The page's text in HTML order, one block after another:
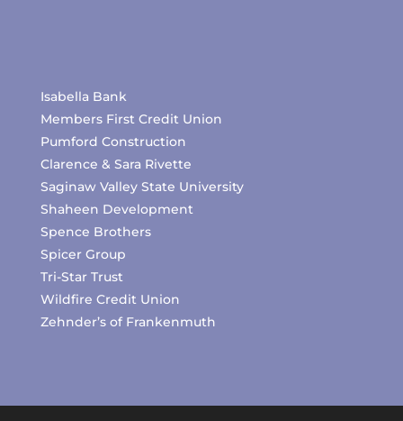
Isabella Bank
Members First Credit Union
Pumford Construction
Clarence & Sara Rivette
Saginaw Valley State University
Shaheen Development
Spence Brothers
Spicer Group
Tri-Star Trust
Wildfire Credit Union
Zehnder’s of Frankenmuth